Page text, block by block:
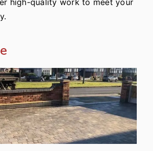
high-quality work to meet your